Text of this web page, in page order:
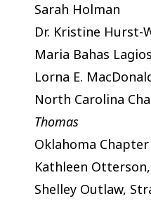
Sarah Holman
Dr. Kristine Hurst-
Maria Bahas
Lorna E.
North Carolina
Thomas
Oklahoma Chapter
Kathleen
Shelley Outlaw,